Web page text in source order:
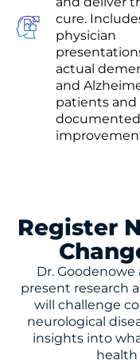
cure.
physician
actual
and
patients
Register
Dr.
present research
will challenge
neurological
insights into
health